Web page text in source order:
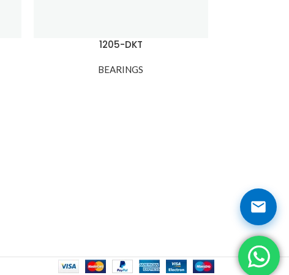
1205-DKT
BEARINGS